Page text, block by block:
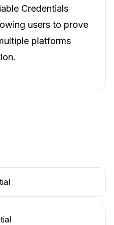
Credentials
users to prove
platforms